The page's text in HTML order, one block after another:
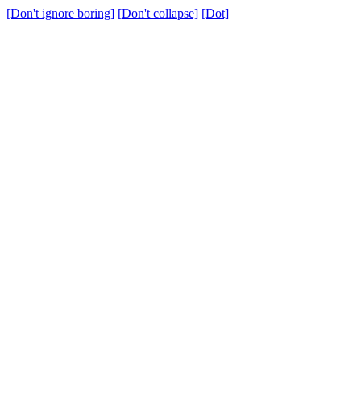
[Don't ignore boring] [Don't collapse] [Dot]